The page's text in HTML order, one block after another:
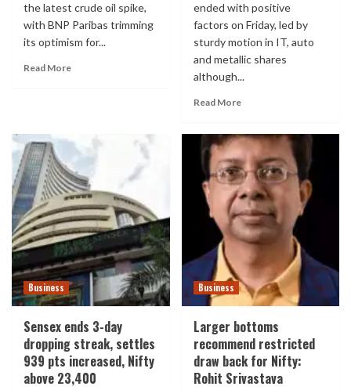
the latest crude oil spike,
with BNP Paribas trimming
its optimism for...
Read More
ended with positive
factors on Friday, led by
sturdy motion in IT, auto
and metallic shares
although...
Read More
Business
Sensex ends 3-day
dropping streak, settles
939 pts increased, Nifty
above 23,400
Business
Larger bottoms
recommend restricted
draw back for Nifty:
Rohit Srivastava